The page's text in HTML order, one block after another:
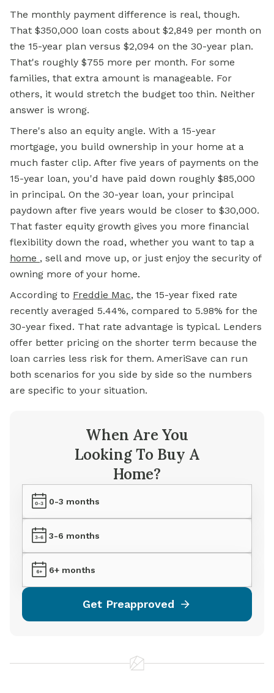
The monthly payment difference is real, though.
That $350,000 loan costs about $2,849 per month on
the 15-year plan versus $2,094 on the 30-year plan.
That's roughly $755 more per month. For some
families, that extra amount is manageable. For
others, it would stretch the budget too thin. Neither
answer is wrong.
There's also an equity angle. With a 15-year
mortgage, you build ownership in your home at a
much faster clip. After five years of payments on the
15-year loan, you'd have paid down roughly $85,000
in principal. On the 30-year loan, your principal
paydown after five years would be closer to $30,000.
That faster equity growth gives you more financial
flexibility down the road, whether you want to tap a
home , sell and move up, or just enjoy the security of
owning more of your home.
According to Freddie Mac, the 15-year fixed rate
recently averaged 5.44%, compared to 5.98% for the
30-year fixed. That rate advantage is typical. Lenders
offer better pricing on the shorter term because the
loan carries less risk for them. AmeriSave can run
both scenarios for you side by side so the numbers
are specific to your situation.
When Are You
Looking To Buy A
Home?
0-3 months
3-6 months
6+ months
Get Preapproved